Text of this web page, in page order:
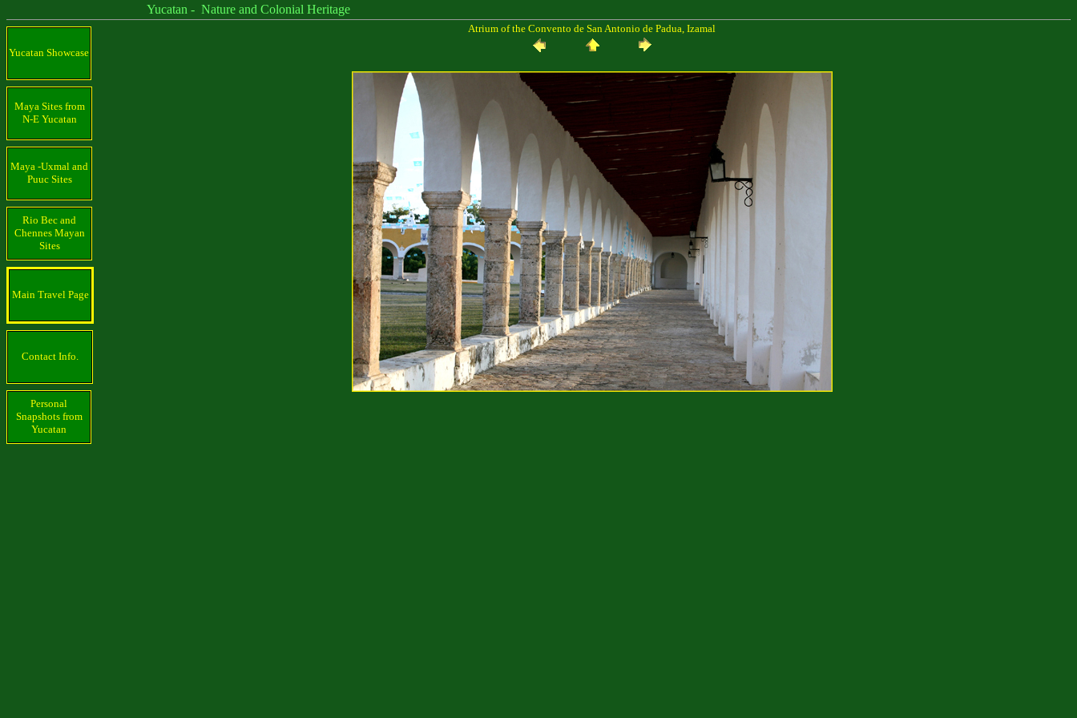
Yucatan - Nature and Colonial Heritage
Yucatan Showcase
Maya Sites from
N-E Yucatan
Maya -Uxmal and
Puuc Sites
Rio Bec and
Chennes Mayan
Sites
Main Travel Page
Contact Info.
Personal
Snapshots from
Yucatan
Atrium of the Convento de San Antonio de Padua, Izamal